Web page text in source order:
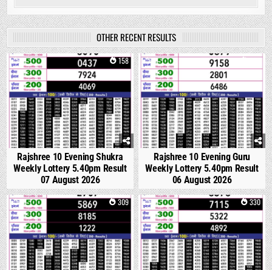
OTHER RECENT RESULTS
0 158
Rajshree 10 Evening Shukra
Weekly Lottery 5.40pm Result
07 August 2026
0 263
Rajshree 10 Evening Guru
Weekly Lottery 5.40pm Result
06 August 2026
0 309 0 330